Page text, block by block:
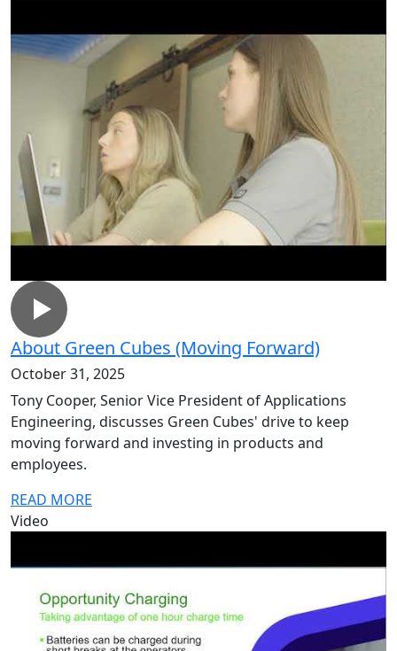
About Green Cubes (Moving Forward)
October 31, 2025
Tony Cooper, Senior Vice President of Applications
Engineering, discusses Green Cubes' drive to keep
moving forward and investing in products and
employees.
READ MORE
Video